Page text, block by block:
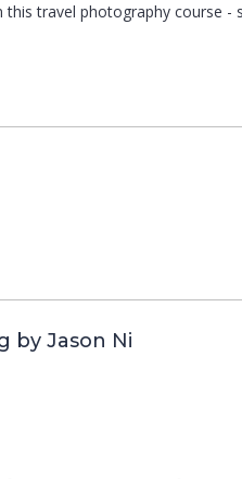
this travel photography
by Jason Ni